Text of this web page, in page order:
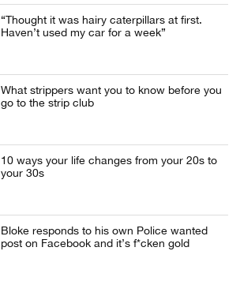
“Thought it was hairy caterpillars at first.
Haven’t used my car for a week”
What strippers want you to know before you
go to the strip club
10 ways your life changes from your 20s to
your 30s
Bloke responds to his own Police wanted
post on Facebook and it’s f*cken gold